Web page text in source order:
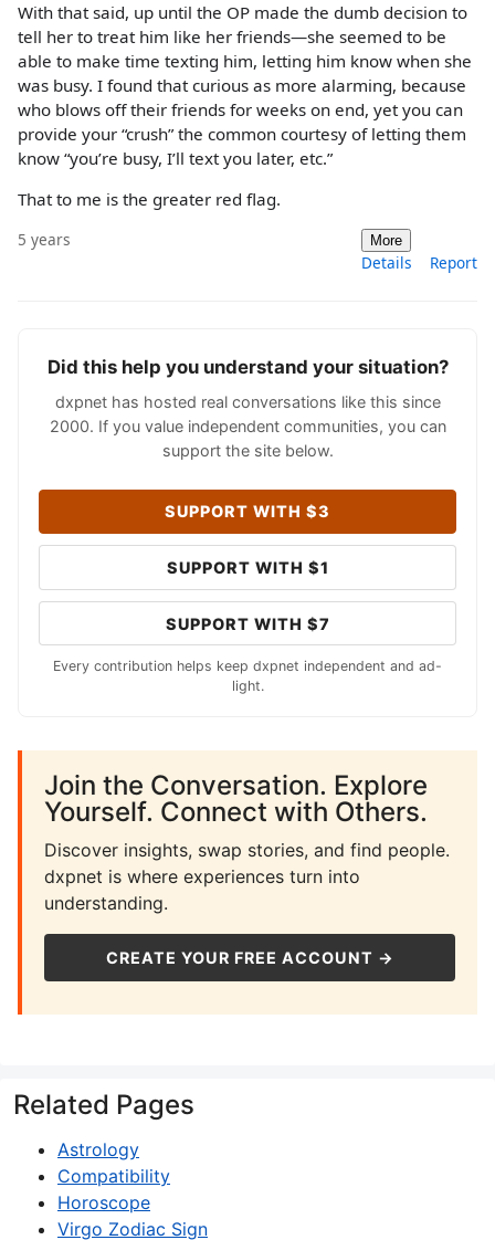
With that said, up until the OP made the dumb decision to
tell her to treat him like her friends—she seemed to be
able to make time texting him, letting him know when she
was busy. I found that curious as more alarming, because
who blows off their friends for weeks on end, yet you can
provide your “crush” the common courtesy of letting them
know “you’re busy, I’ll text you later, etc.”
That to me is the greater red flag.
5 years More
Details Report
Did this help you understand your situation?
dxpnet has hosted real conversations like this since
2000. If you value independent communities, you can
support the site below.
SUPPORT WITH $3
SUPPORT WITH $1
SUPPORT WITH $7
Every contribution helps keep dxpnet independent and ad-
light.
Join the Conversation. Explore
Yourself. Connect with Others.
Discover insights, swap stories, and find people.
dxpnet is where experiences turn into
understanding.
CREATE YOUR FREE ACCOUNT →
Related Pages
Astrology
Compatibility
Horoscope
Virgo Zodiac Sign